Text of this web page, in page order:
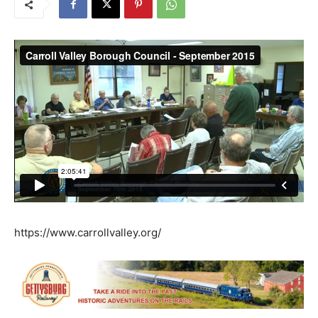
https://www.carrollvalley.org/